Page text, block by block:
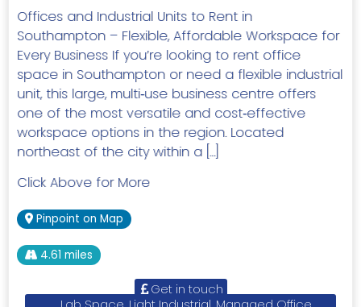
Offices and Industrial Units to Rent in
Southampton – Flexible, Affordable Workspace for
Every Business If you’re looking to rent office
space in Southampton or need a flexible industrial
unit, this large, multi‑use business centre offers
one of the most versatile and cost‑effective
workspace options in the region. Located
northeast of the city within a […]
Click Above for More
Pinpoint on Map
4.61 miles
Get in touch